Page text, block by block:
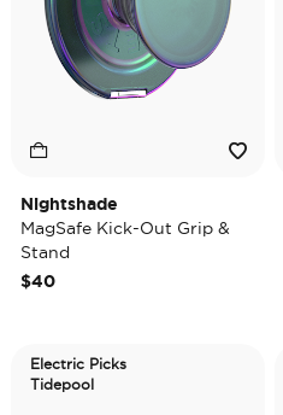
Nightshade
MagSafe Kick-Out Grip &
Stand
$40
Electric Picks
Tidepool